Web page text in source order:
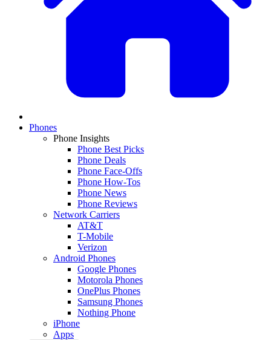
Phones
Phone Insights
Phone Best Picks
Phone Deals
Phone Face-Offs
Phone How-Tos
Phone News
Phone Reviews
Network Carriers
AT&T
T-Mobile
Verizon
Android Phones
Google Phones
Motorola Phones
OnePlus Phones
Samsung Phones
Nothing Phone
iPhone
Apps